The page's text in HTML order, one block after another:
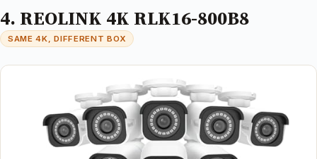
4. REOLINK 4K RLK16-800B8
SAME 4K, DIFFERENT BOX